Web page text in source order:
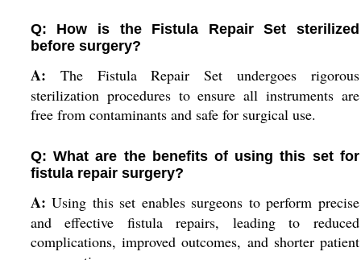
Q: How is the Fistula Repair Set sterilized
before surgery?
A: The Fistula Repair Set undergoes rigorous
sterilization procedures to ensure all instruments are
free from contaminants and safe for surgical use.
Q: What are the benefits of using this set for
fistula repair surgery?
A: Using this set enables surgeons to perform precise
and effective fistula repairs, leading to reduced
complications, improved outcomes, and shorter patient